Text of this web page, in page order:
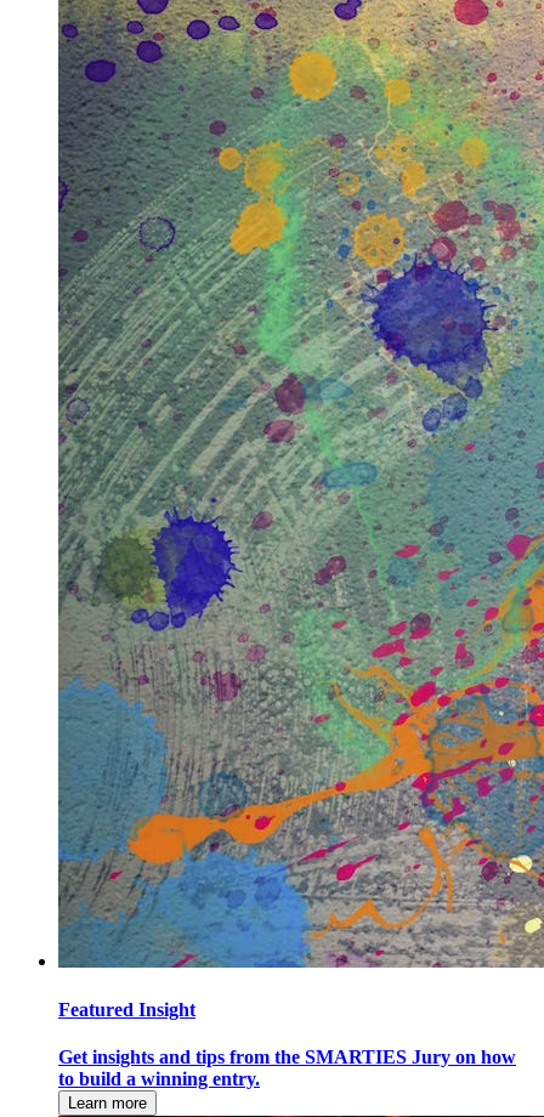
Featured Insight
Get insights and tips from the SMARTIES Jury on how
to build a winning entry.
Learn more